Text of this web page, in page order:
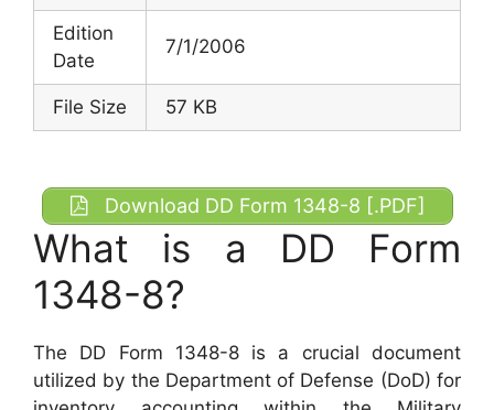
Edition
Date
7/1/2006
File Size 57 KB
Download DD Form 1348-8 [.PDF]
What is a DD Form
1348-8?
The DD Form 1348-8 is a crucial document
utilized by the Department of Defense (DoD) for